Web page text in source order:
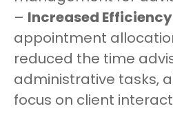
– Increased Efficiency
appointment
reduced the time
administrative tasks,
focus on client